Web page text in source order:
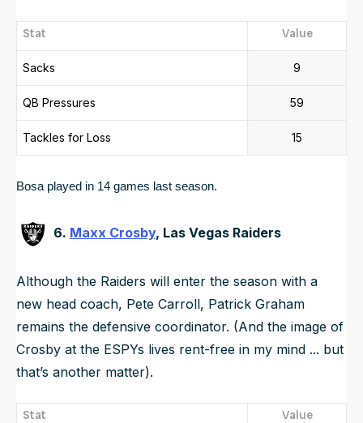
Stat Value
Sacks 9
QB Pressures 59
Tackles for Loss 15
Bosa played in 14 games last season.
6. Maxx Crosby, Las Vegas Raiders
Although the Raiders will enter the season with a
new head coach, Pete Carroll, Patrick Graham
remains the defensive coordinator. (And the image of
Crosby at the ESPYs lives rent-free in my mind ... but
that’s another matter).
Stat Value